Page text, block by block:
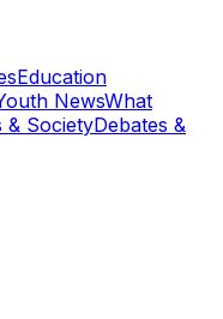
Education
NewsWhat
& SocietyDebates &